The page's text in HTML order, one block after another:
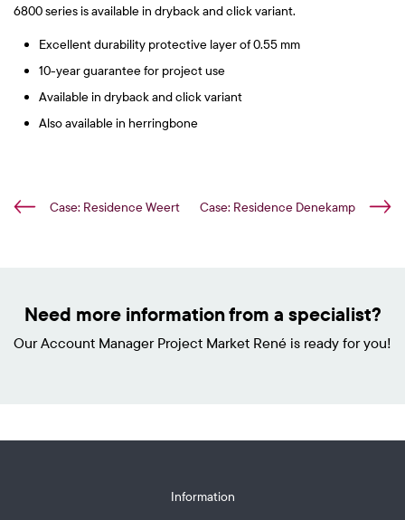
6800 series is available in dryback and click variant.
Excellent durability protective layer of 0.55 mm
10-year guarantee for project use
Available in dryback and click variant
Also available in herringbone
Case: Residence Weert Case: Residence Denekamp
Need more information from a specialist?
Our Account Manager Project Market René is ready for you!
Information